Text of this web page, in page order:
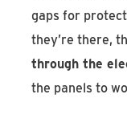
gaps for
they’re there,
through the
the panels to